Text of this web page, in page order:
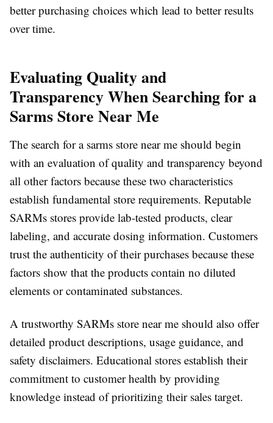
better purchasing choices which lead to better results
over time.
Evaluating Quality and
Transparency When Searching for a
Sarms Store Near Me
The search for a sarms store near me should begin
with an evaluation of quality and transparency beyond
all other factors because these two characteristics
establish fundamental store requirements. Reputable
SARMs stores provide lab-tested products, clear
labeling, and accurate dosing information. Customers
trust the authenticity of their purchases because these
factors show that the products contain no diluted
elements or contaminated substances.
A trustworthy SARMs store near me should also offer
detailed product descriptions, usage guidance, and
safety disclaimers. Educational stores establish their
commitment to customer health by providing
knowledge instead of prioritizing their sales target.